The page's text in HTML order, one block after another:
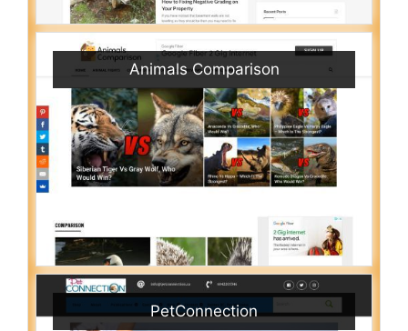
Animals Comparison
PetConnection